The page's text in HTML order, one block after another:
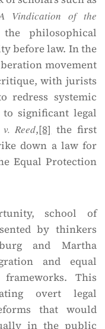
Vindication of the
philosophical
before law. In the
movement
with jurists
redress systemic
significant legal
v. Reed,[8] the first
down a law for
Equal Protection
school of
by thinkers
and Martha
and equal
This
overt legal
that would
in the public